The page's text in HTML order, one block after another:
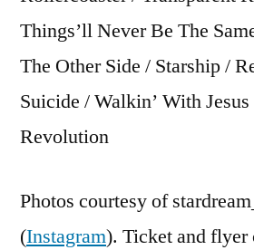
Things’ll Never Be The
The Other Side / Starship /
Suicide / Walkin’ With
Revolution
Photos courtesy of
(Instagram). Ticket and flyer